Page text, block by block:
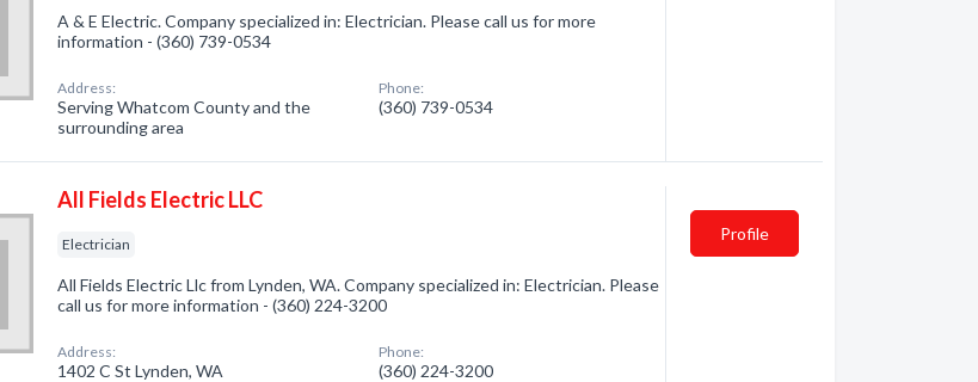
A & E Electric. Company specialized in: Electrician. Please call us for more
information - (360) 739-0534
Address:
Serving Whatcom County and the
surrounding area
Phone:
(360) 739-0534
All Fields Electric LLC
Electrician
All Fields Electric Llc from Lynden, WA. Company specialized in: Electrician. Please
call us for more information - (360) 224-3200
Address:
1402 C St Lynden, WA
Phone:
(360) 224-3200
Profile